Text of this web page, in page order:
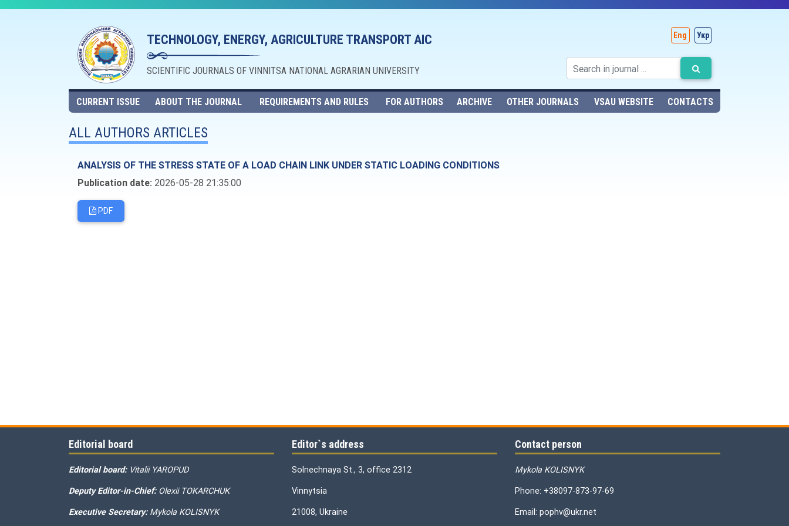
TECHNOLOGY, ENERGY, AGRICULTURE TRANSPORT AIC
SCIENTIFIC JOURNALS OF VINNITSA NATIONAL AGRARIAN UNIVERSITY
Eng Укр
CURRENT ISSUE ABOUT THE JOURNAL REQUIREMENTS AND RULES FOR AUTHORS ARCHIVE OTHER JOURNALS VSAU WEBSITE CONTACTS
ALL AUTHORS ARTICLES
ANALYSIS OF THE STRESS STATE OF A LOAD CHAIN LINK UNDER STATIC LOADING CONDITIONS
Publication date: 2026-05-28 21:35:00
PDF
Editorial board
Editorial board: Vitalii YAROPUD
Deputy Editor-in-Chief: Olexii TOKARCHUK
Executive Secretary: Mykola KOLISNYK
Editor`s address
Solnechnaya St., 3, office 2312
Vinnytsia
21008, Ukraine
Contact person
Mykola KOLISNYK
Phone: +38097-873-97-69
Email: pophv@ukr.net